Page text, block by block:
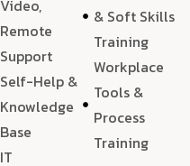
Video,
Remote
Support
Self-Help &
Knowledge
Base
IT
& Soft Skills
Training
Workplace
Tools &
Process
Training